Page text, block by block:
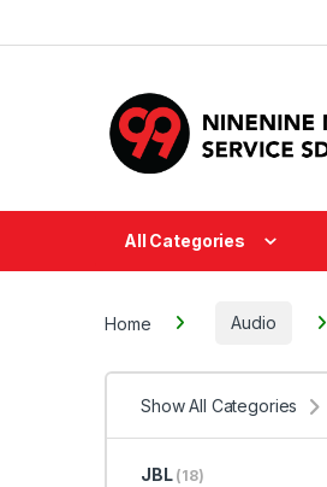
All Categories
Home Audio
Show All Categories
JBL (18)